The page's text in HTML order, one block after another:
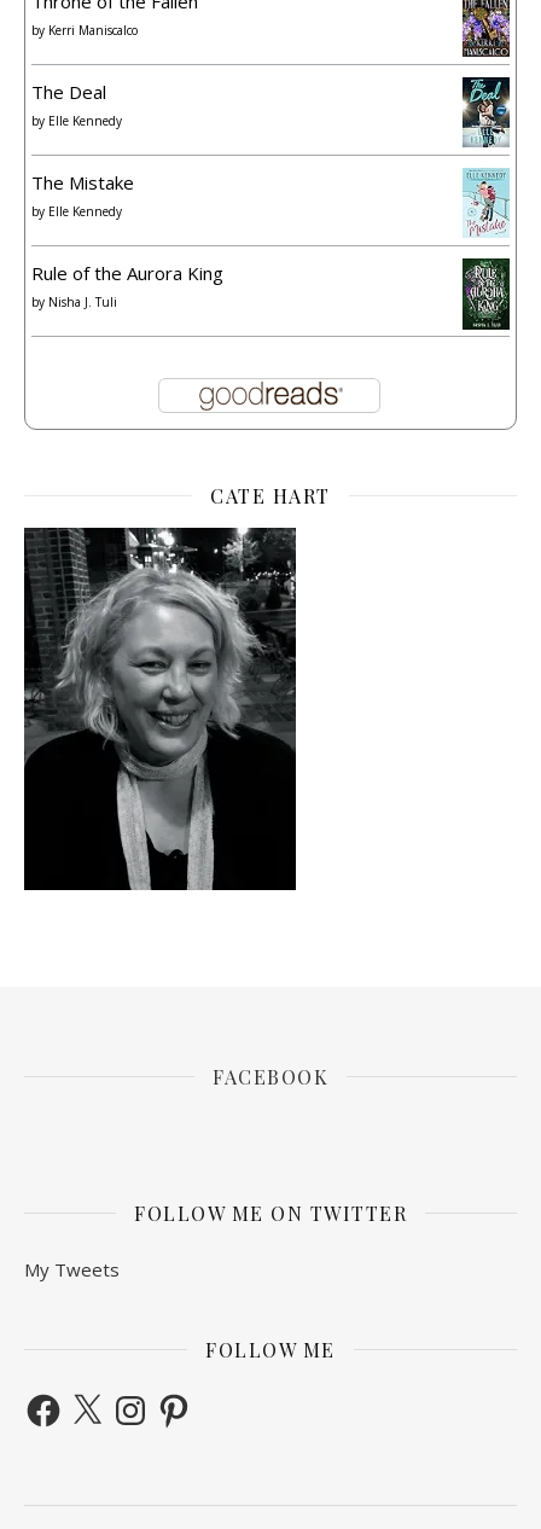
by Kerri Maniscalco
The Deal
by Elle Kennedy
The Mistake
by Elle Kennedy
Rule of the Aurora King
by Nisha J. Tuli
CATE HART
FACEBOOK
FOLLOW ME ON TWITTER
My Tweets
FOLLOW ME
Facebook
X InstagramPinterest